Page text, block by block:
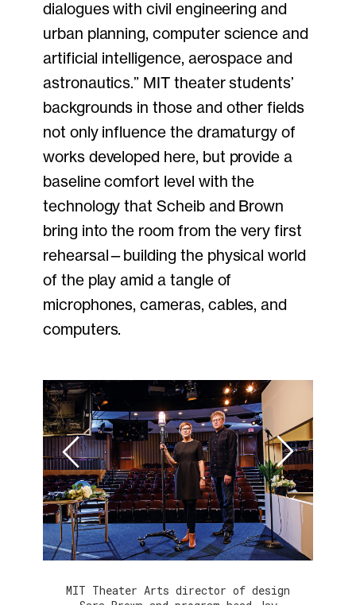
dialogues with civil engineering and
urban planning, computer science and
artificial intelligence, aerospace and
astronautics.” MIT theater students’
backgrounds in those and other fields
not only influence the dramaturgy of
works developed here, but provide a
baseline comfort level with the
technology that Scheib and Brown
bring into the room from the very first
rehearsal—building the physical world
of the play amid a tangle of
microphones, cameras, cables, and
computers.
MIT Theater Arts director of design
Prev
Next